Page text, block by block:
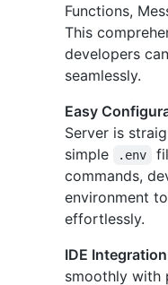
Functions,
This
developers
seamlessly.
Easy
Server is
simple
.env
commands,
environment
effortlessly.
IDE Integration
smoothly with